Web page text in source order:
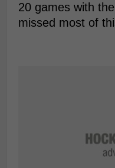
20 games with
missed most of